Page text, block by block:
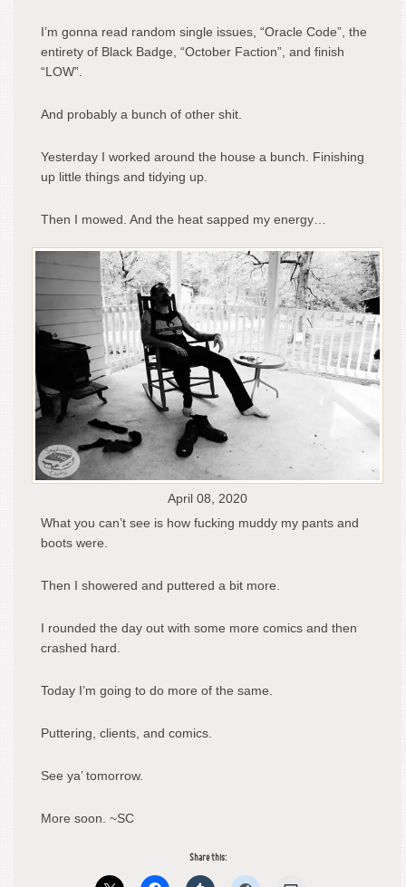
I’m gonna read random single issues, “Oracle Code”, the
entirety of Black Badge, “October Faction”, and finish
“LOW”.
And probably a bunch of other shit.
Yesterday I worked around the house a bunch. Finishing
up little things and tidying up.
Then I mowed. And the heat sapped my energy…
April 08, 2020
What you can’t see is how fucking muddy my pants and
boots were.
Then I showered and puttered a bit more.
I rounded the day out with some more comics and then
crashed hard.
Today I’m going to do more of the same.
Puttering, clients, and comics.
See ya’ tomorrow.
More soon. ~SC
Share this: